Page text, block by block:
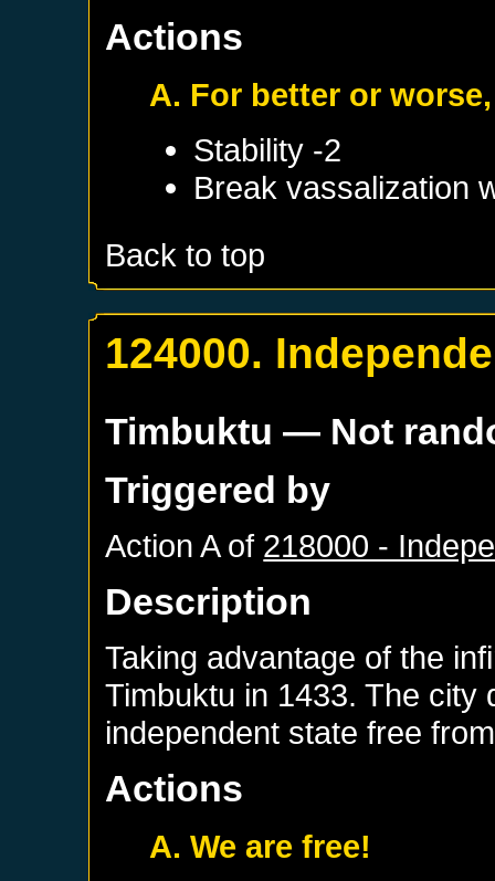
Actions
A. For better or
Stability -2
Break vassalization
Back to top
124000.
Timbuktu — Not
Triggered by
Action A of 218000 -
Description
Taking advantage of the
Timbuktu in 1433. The
independent state free
Actions
A. We are free!